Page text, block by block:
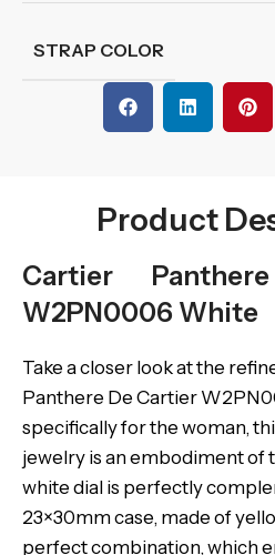
STRAP COLOR
Product
Cartier
W2PN0006 White
Take a closer look at the
Panthere De Cartier
specifically for the woman,
jewelry is an embodiment of
white dial is perfectly
23×30mm case, made of
perfect combination, which